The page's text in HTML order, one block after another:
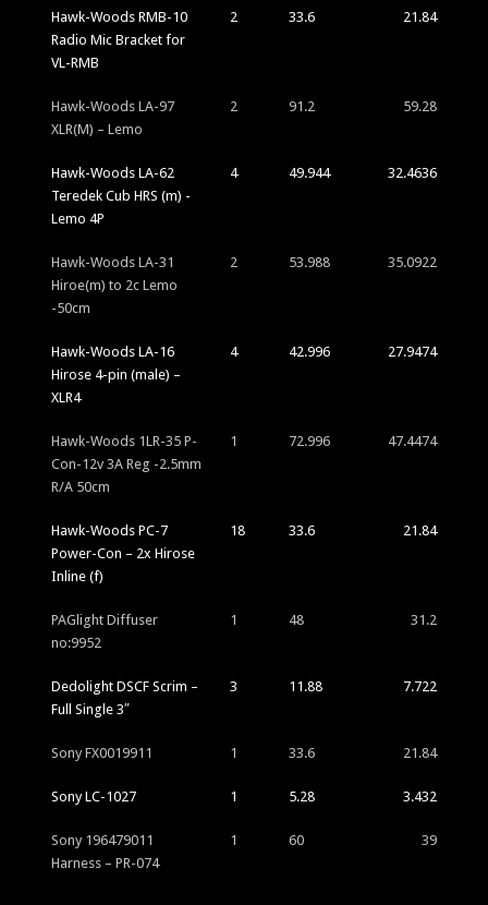
Hawk-Woods RMB-10
Radio Mic Bracket for
VL-RMB
2 33.6 21.84
Hawk-Woods LA-97
XLR(M) – Lemo
2 91.2 59.28
Hawk-Woods LA-62
Teredek Cub HRS (m) -
Lemo 4P
4 49.944 32.4636
Hawk-Woods LA-31
Hiroe(m) to 2c Lemo
-50cm
2 53.988 35.0922
Hawk-Woods LA-16
Hirose 4-pin (male) –
XLR4
4 42.996 27.9474
Hawk-Woods 1LR-35 P-
Con-12v 3A Reg -2.5mm
R/A 50cm
1 72.996 47.4474
Hawk-Woods PC-7
Power-Con – 2x Hirose
Inline (f)
18 33.6 21.84
PAGlight Diffuser
no:9952
1 48 31.2
Dedolight DSCF Scrim –
Full Single 3″
3 11.88 7.722
Sony FX0019911 1 33.6 21.84
Sony LC-1027 1 5.28 3.432
Sony 196479011
Harness – PR-074
1 60 39